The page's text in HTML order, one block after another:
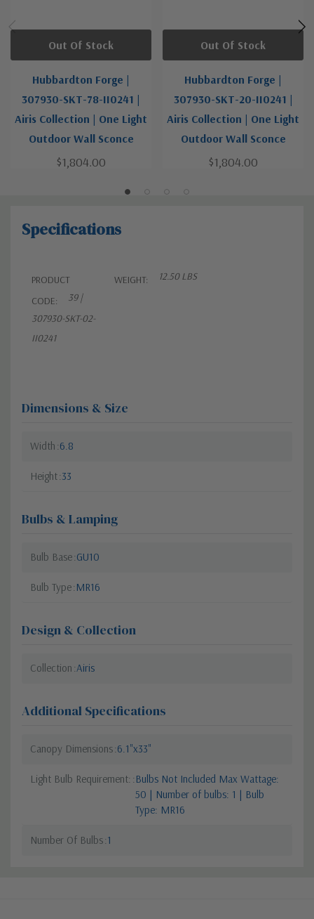
Hubbardton Forge |
307930-SKT-78-II0241 |
Airis Collection | One Light
Outdoor Wall Sconce
$1,804.00
Out Of Stock
Hubbardton Forge |
307930-SKT-20-II0241 |
Airis Collection | One Light
Outdoor Wall Sconce
$1,804.00
Out Of Stock
Specifications
PRODUCT
CODE:
39 |
307930-SKT-02-
II0241
WEIGHT: 12.50 LBS
Dimensions & Size
Width 6.8
Height 33
Bulbs & Lamping
Bulb Base GU10
Bulb Type MR16
Design & Collection
Collection Airis
Additional Specifications
Canopy Dimensions 6.1"x33"
Light Bulb Requirement: Bulbs Not Included Max Wattage:
50 | Number of bulbs: 1 | Bulb
Type: MR16
Number Of Bulbs 1